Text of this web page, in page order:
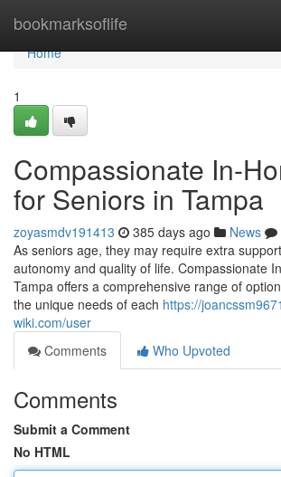
bookmarksoflife
Home
Home
1
Compassionate In-
for Seniors in Tampa
zoyasmdv191413 385 days ago News
As seniors age, they may require extra
autonomy and quality of life. Compassionate
Tampa offers a comprehensive range of
the unique needs of each https://
wiki.com/user
Comments
Who Upvoted
Comments
Submit a Comment
No HTML